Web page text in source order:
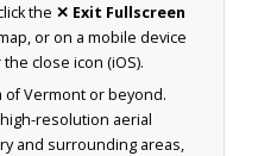
the ✕ Exit Fullscreen
or on a mobile device
close icon (iOS).
of Vermont or beyond.
resolution aerial
and surrounding areas,